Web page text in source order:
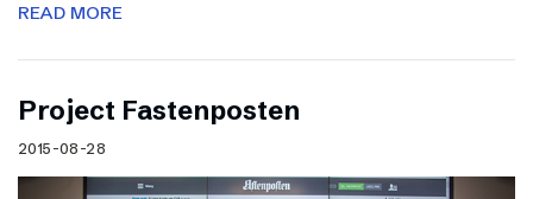
READ MORE
Project Fastenposten
2015-08-28